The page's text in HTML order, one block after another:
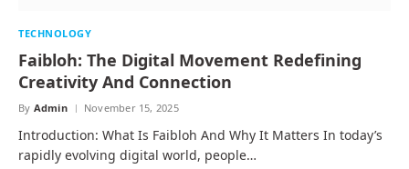
TECHNOLOGY
Faibloh: The Digital Movement Redefining
Creativity And Connection
By Admin November 15, 2025
Introduction: What Is Faibloh And Why It Matters In today’s
rapidly evolving digital world, people…